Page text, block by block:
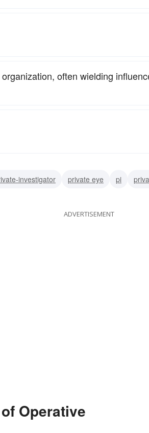
often wielding
investigator private eye pi
ADVERTISEMENT
Operative